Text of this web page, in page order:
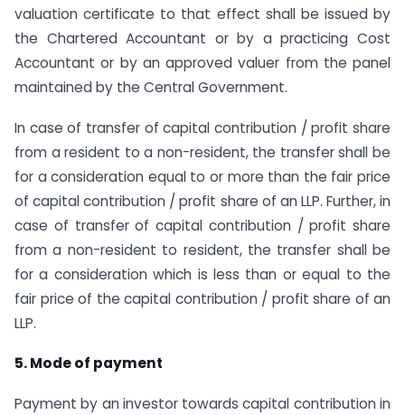
valuation certificate to that effect shall be issued by
the Chartered Accountant or by a practicing Cost
Accountant or by an approved valuer from the panel
maintained by the Central Government.
In case of transfer of capital contribution / profit share
from a resident to a non-resident, the transfer shall be
for a consideration equal to or more than the fair price
of capital contribution / profit share of an LLP. Further, in
case of transfer of capital contribution / profit share
from a non-resident to resident, the transfer shall be
for a consideration which is less than or equal to the
fair price of the capital contribution / profit share of an
LLP.
5. Mode of payment
Payment by an investor towards capital contribution in